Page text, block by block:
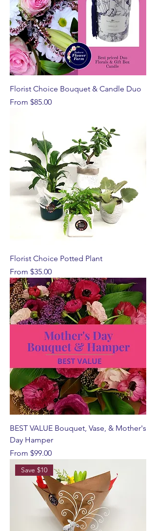
Florist Choice Bouquet & Candle Duo
From $85.00
Sale Price
Florist Choice Potted Plant
From $35.00
Sale Price
BEST VALUE Bouquet, Vase, & Mother's
Day Hamper
From $99.00
Sale Price
Save $10